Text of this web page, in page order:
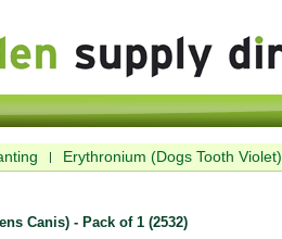
| Erythronium (Dogs Tooth Violet)
Canis) - Pack of 1 (2532)